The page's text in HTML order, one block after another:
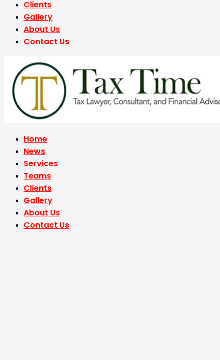
Clients
Gallery
About Us
Contact Us
Home
News
Services
Teams
Clients
Gallery
About Us
Contact Us